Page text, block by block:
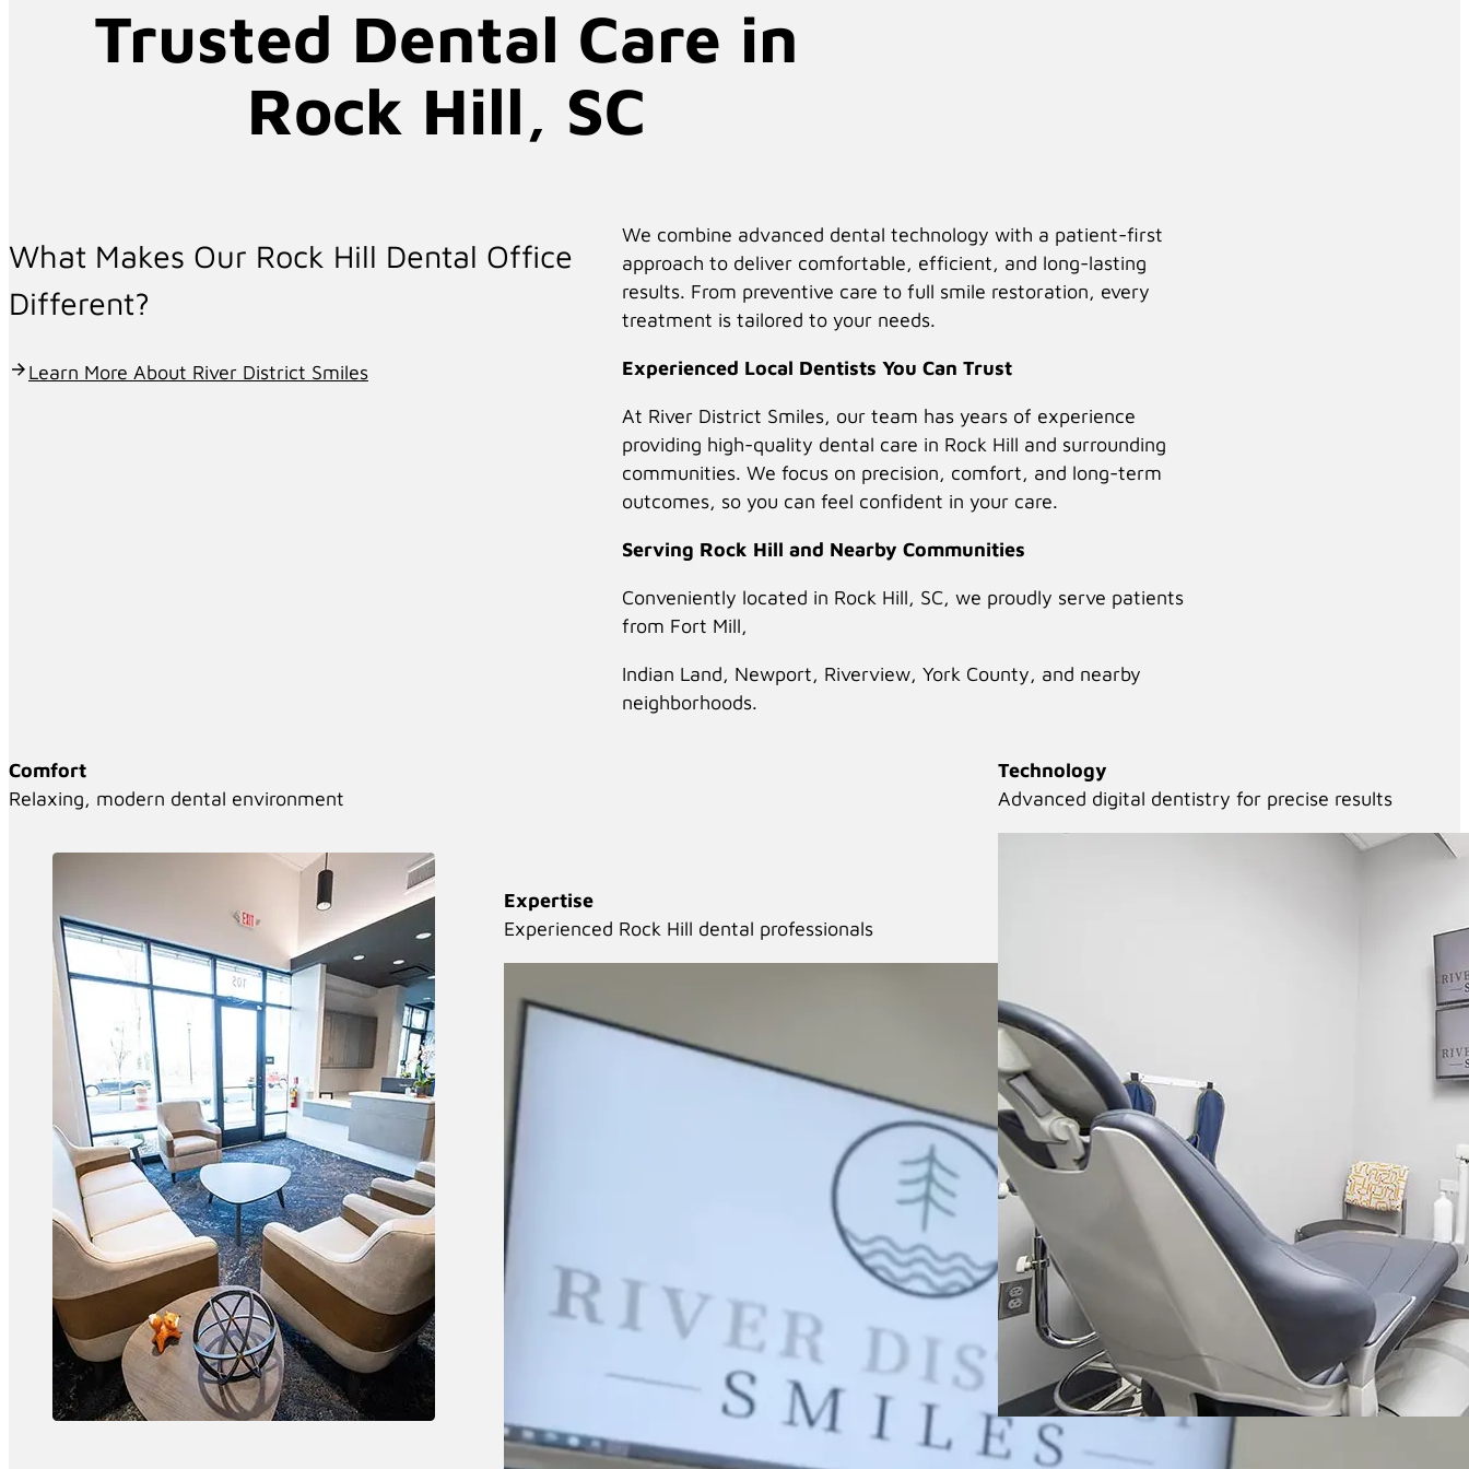
Comprehensive Dental Care for a Healthier, More
Confident Smile
5.0 Google Rating (399 + Reviews) 19+ Years Serving Rock Hill, SC & Nearby Areas
At River District Smiles, we provide personalized general, cosmetic, and implant dentistry in Rock Hill,
SC. Whether you need routine care or advanced treatment, our experienced dental team is here to
Trusted Dental Care in
Rock Hill, SC
What Makes Our Rock Hill Dental Office
Different?
Learn More About River District Smiles
We combine advanced dental technology with a patient-first
approach to deliver comfortable, efficient, and long-lasting
results. From preventive care to full smile restoration, every
treatment is tailored to your needs.
Experienced Local Dentists You Can Trust
At River District Smiles, our team has years of experience
providing high-quality dental care in Rock Hill and surrounding
communities. We focus on precision, comfort, and long-term
outcomes, so you can feel confident in your care.
Serving Rock Hill and Nearby Communities
Conveniently located in Rock Hill, SC, we proudly serve patients
from Fort Mill,
Indian Land, Newport, Riverview, York County, and nearby
neighborhoods.
Comfort
Relaxing, modern dental environment
Expertise
Experienced Rock Hill dental professionals
Technology
Advanced digital dentistry for precise results